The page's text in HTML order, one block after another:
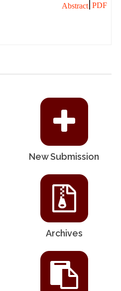
Abstract PDF
New Submission
Archives